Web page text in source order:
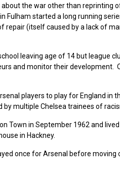
the war other than reprinting
started a long running
repair (itself caused by a lack of
leaving age of 14 but league
and monitor their development.
players to play for England in
multiple Chelsea trainees of
Town in September 1962 and
in Hackney.
once for Arsenal before moving